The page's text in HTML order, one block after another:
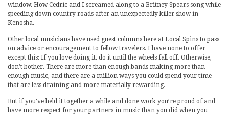
window. How Cedric and I screamed along to a Britney Spears song while
speeding down country roads after an unexpectedly killer show in
Kenosha.
Other local musicians have used guest columns here at Local Spins to pass
on advice or encouragement to fellow travelers. I have none to offer
except this: If you love doing it, do it until the wheels fall off. Otherwise,
don’t bother. There are more than enough bands making more than
enough music, and there are a million ways you could spend your time
that are less draining and more materially rewarding.
But if you’ve held it together a while and done work you’re proud of and
have more respect for your partners in music than you did when you